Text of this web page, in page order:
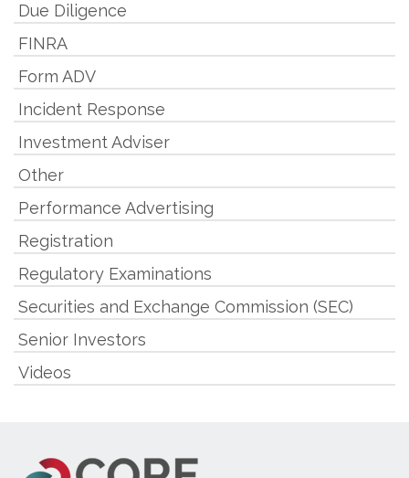
Due Diligence
FINRA
Form ADV
Incident Response
Investment Adviser
Other
Performance Advertising
Registration
Regulatory Examinations
Securities and Exchange Commission (SEC)
Senior Investors
Videos